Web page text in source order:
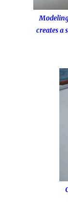
creates a